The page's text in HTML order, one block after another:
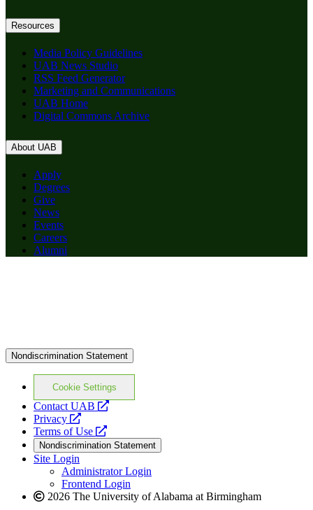
Resources
Media Policy Guidelines
UAB News Studio
RSS Feed Generator
Marketing and Communications
UAB Home
Digital Commons Archive
About UAB
Apply
Degrees
Give
News
Events
Careers
Alumni
Nondiscrimination Statement
Cookie Settings
Contact UAB
opens
website
Privacy
opens
a
new
website
Terms of Use
opens
a
new
website
Nondiscrimination Statement
Site Login
Administrator Login
Frontend Login
2026 The University of Alabama at Birmingham